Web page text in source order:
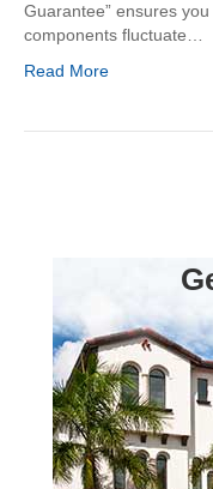
Guarantee” ensures
components fluctuate…
Read More